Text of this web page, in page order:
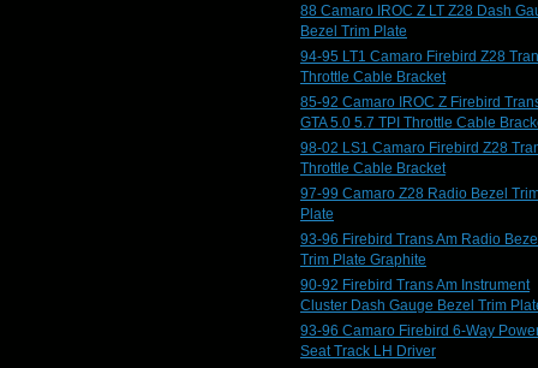
88 Camaro IROC Z LT Z28 Dash
Bezel Trim Plate
94-95 LT1 Camaro Firebird Z28
Throttle Cable Bracket
85-92 Camaro IROC Z Firebird
GTA 5.0 5.7 TPI Throttle Cable
98-02 LS1 Camaro Firebird Z28
Throttle Cable Bracket
97-99 Camaro Z28 Radio Bezel
Plate
93-96 Firebird Trans Am Radio
Trim Plate Graphite
90-92 Firebird Trans Am Instrument
Cluster Dash Gauge Bezel Trim
93-96 Camaro Firebird 6-Way
Seat Track LH Driver